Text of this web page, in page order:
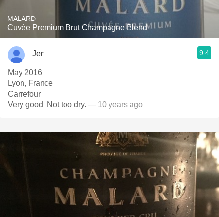
MALARD
Cuvée Premium Brut Champagne Blend
Jen 9.4
May 2016
Lyon, France
Carrefour
Very good. Not too dry. — 10 years ago